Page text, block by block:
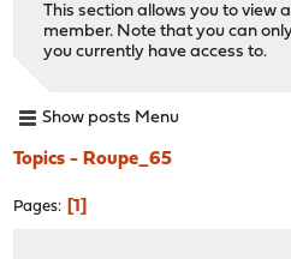
This section allows you to view
member. Note that you can
you currently have access to.
Show posts Menu
Topics - Roupe_65
Pages 1